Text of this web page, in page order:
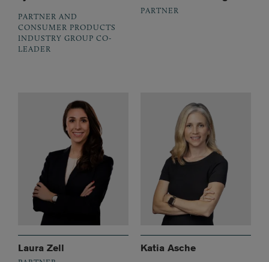
PARTNER AND
CONSUMER PRODUCTS
INDUSTRY GROUP CO-
LEADER
PARTNER
Laura Zell Katia Asche